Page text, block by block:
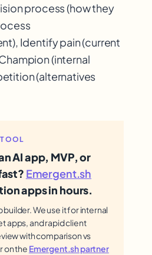
process (how they
Identify pain (current
(internal
(alternatives
AI app, MVP, or
Emergent.sh
apps in hours.
We use it for internal
apps, and rapid client
with comparison vs
on the Emergent.sh partner